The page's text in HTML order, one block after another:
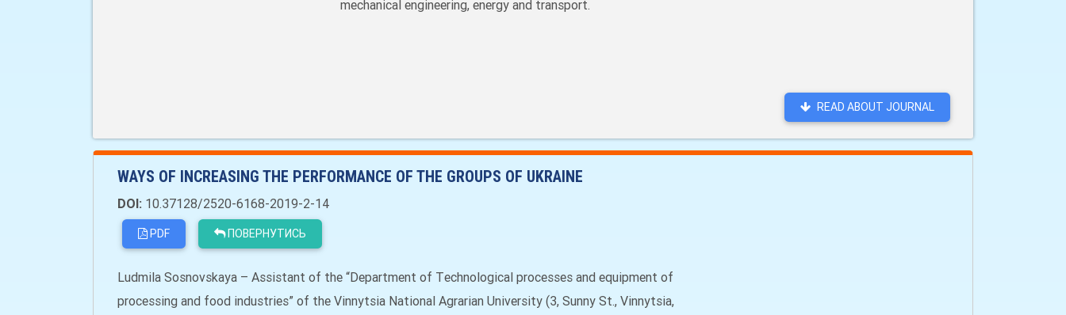
mechanical engineering, energy and transport.
READ ABOUT JOURNAL
WAYS OF INCREASING THE PERFORMANCE OF THE GROUPS OF UKRAINE
DOI: 10.37128/2520-6168-2019-2-14
PDF ПОВЕРНУТИСЬ
Ludmila Sosnovskaya – Assistant of the “Department of Тechnological processes and equipment of
processing and food industries” of the Vinnytsia National Agrarian University (3, Sunny St., Vinnytsia,